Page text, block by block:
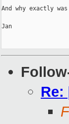
And why exactly
Jan
Re: